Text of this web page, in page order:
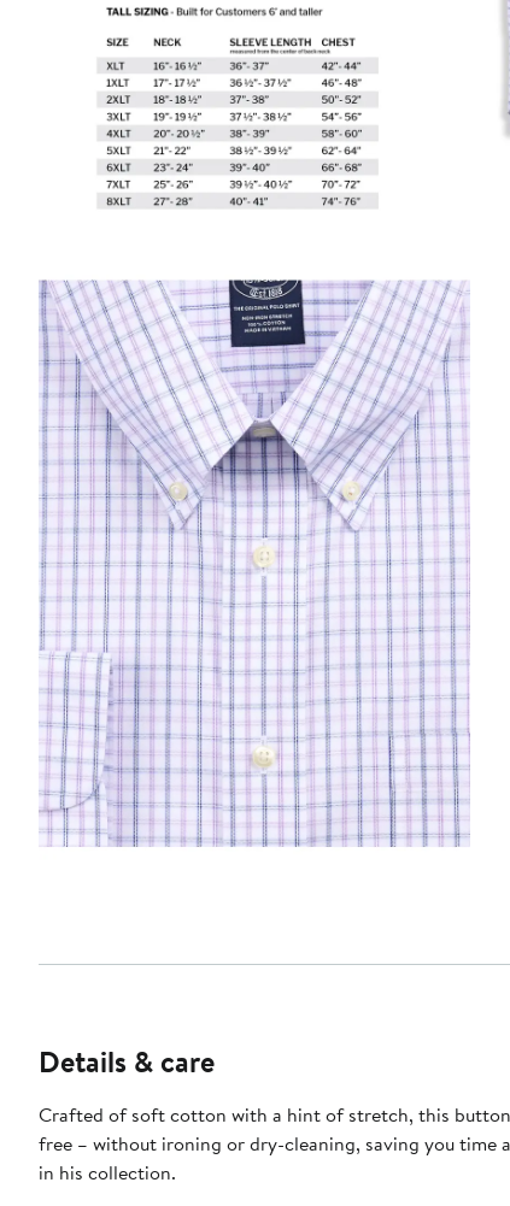
Details & care
Crafted of soft cotton with a hint of stretch, this
free – without ironing or dry-cleaning, saving you time
in his collection.​